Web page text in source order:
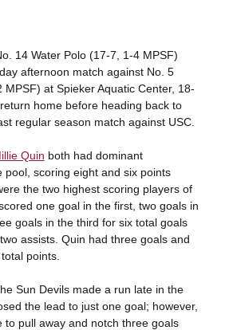
14 Water Polo (17-7, 1-4 MPSF)
afternoon match against No. 5
at Spieker Aquatic Center, 18-
home before heading back to
regular season match against USC.
Quin both had dominant
pool, scoring eight and six points
the two highest scoring players of
one goal in the first, two goals in
goals in the third for six total goals
assists. Quin had three goals and
points.
Sun Devils made a run late in the
the lead to just one goal; however,
to pull away and notch three goals